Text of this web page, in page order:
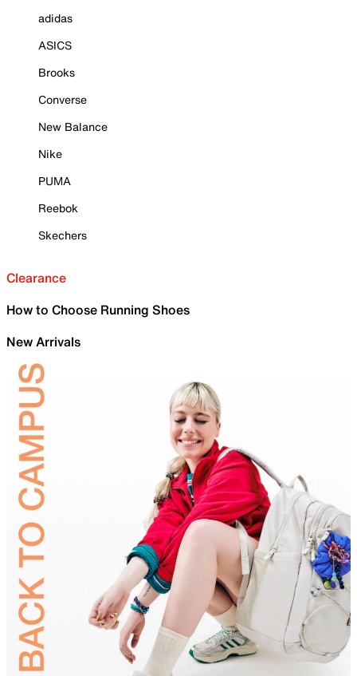
adidas
ASICS
Brooks
Converse
New Balance
Nike
PUMA
Reebok
Skechers
Clearance
How to Choose Running Shoes
New Arrivals